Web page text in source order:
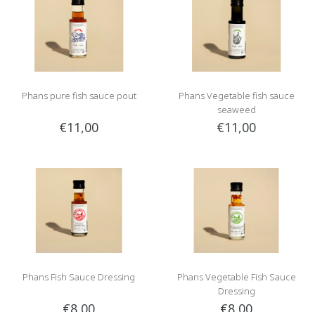
Phans pure fish sauce pout
€11,00
Phans Vegetable fish sauce
seaweed
€11,00
Phans Fish Sauce Dressing
€8,00
Phans Vegetable Fish Sauce
Dressing
€8,00